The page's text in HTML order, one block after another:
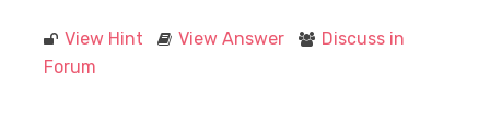
View Hint View Answer
Discuss in
Forum